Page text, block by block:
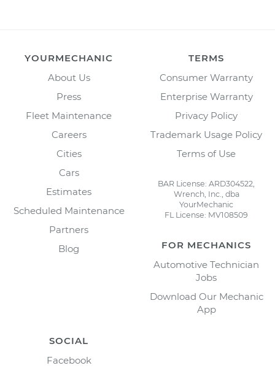
YOURMECHANIC
About Us
Press
Fleet Maintenance
Careers
Cities
Cars
Estimates
Scheduled Maintenance
Partners
Blog
TERMS
Consumer Warranty
Enterprise Warranty
Privacy Policy
Trademark Usage Policy
Terms of Use
BAR License: ARD304522,
Wrench, Inc., dba
YourMechanic
FL License: MV108509
FOR MECHANICS
Automotive Technician
Jobs
Download Our Mechanic
App
SOCIAL
Facebook